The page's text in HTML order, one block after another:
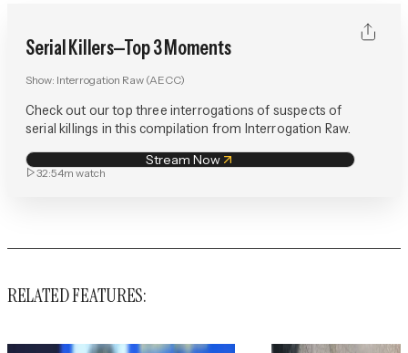
Serial Killers—Top 3 Moments
Show: Interrogation Raw (AECC)
Check out our top three interrogations of suspects of
serial killings in this compilation from Interrogation Raw.
Stream Now
32:54m watch
RELATED FEATURES: